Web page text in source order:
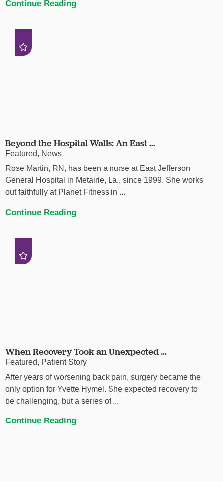
Continue Reading
Beyond the Hospital Walls: An East ...
Featured, News
Rose Martin, RN, has been a nurse at East Jefferson
General Hospital in Metairie, La., since 1999. She works
out faithfully at Planet Fitness in ...
Continue Reading
When Recovery Took an Unexpected ...
Featured, Patient Story
After years of worsening back pain, surgery became the
only option for Yvette Hymel. She expected recovery to
be challenging, but a series of ...
Continue Reading